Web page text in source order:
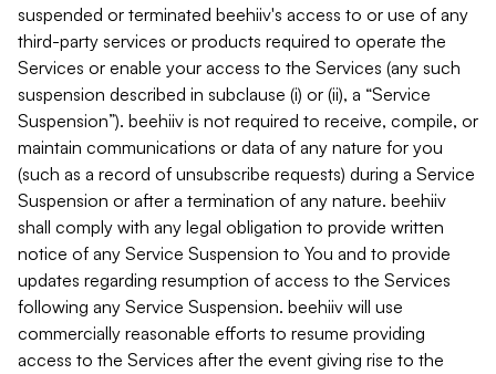
suspended or terminated beehiiv's access to or use of any
third-party services or products required to operate the
Services or enable your access to the Services (any such
suspension described in subclause (i) or (ii), a “Service
Suspension”). beehiiv is not required to receive, compile, or
maintain communications or data of any nature for you
(such as a record of unsubscribe requests) during a Service
Suspension or after a termination of any nature. beehiiv
shall comply with any legal obligation to provide written
notice of any Service Suspension to You and to provide
updates regarding resumption of access to the Services
following any Service Suspension. beehiiv will use
commercially reasonable efforts to resume providing
access to the Services after the event giving rise to the